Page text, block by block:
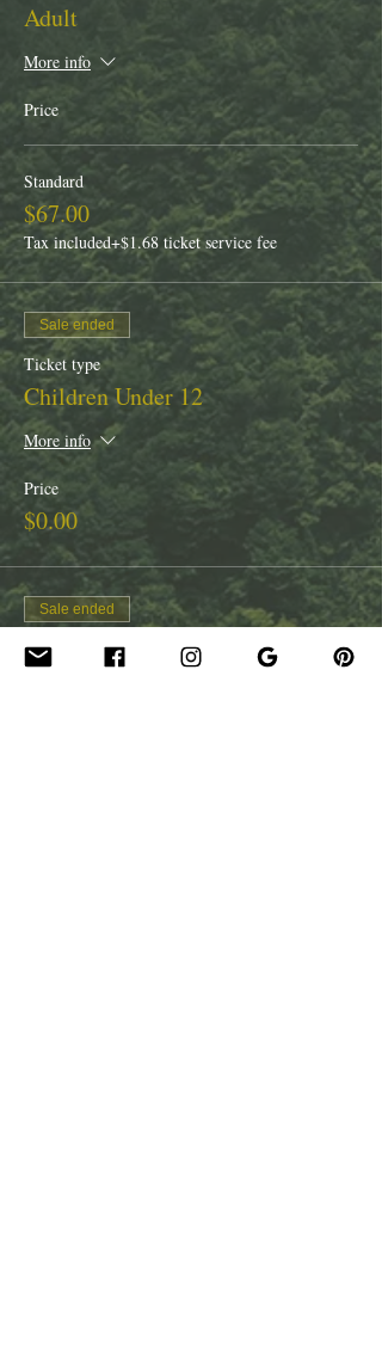
Adult
More info
Price
Standard
$67.00
Tax included+$1.68 ticket service fee
Sale ended
Ticket type
Children Under 12
More info
Price
$0.00
Sale ended
Ticket type